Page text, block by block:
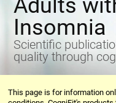
Adults
Insomnia
Scientific
quality through
This page is for information